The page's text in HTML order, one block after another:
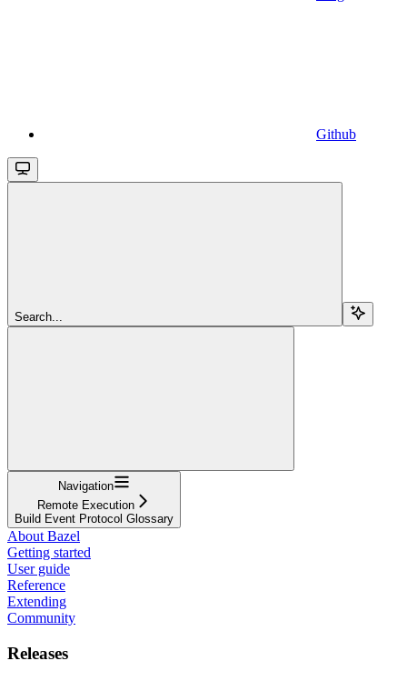
Github
Search...
Navigation
Remote Execution
Build Event Protocol Glossary
About Bazel
Getting started
User guide
Reference
Extending
Community
Releases